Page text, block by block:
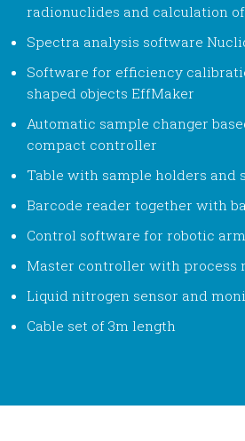
radionuclides and calculation
Spectra analysis software
Software for efficiency
shaped objects EffMaker
Automatic sample changer
compact controller
Table with sample holders and
Barcode reader together with
Control software for robotic arm
Master controller with process
Liquid nitrogen sensor and
Cable set of 3m length